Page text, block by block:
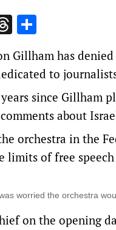
Threads
Gillham has
to
since Gillham
about
orchestra in the
limits of free
worried the orchestra
on the opening